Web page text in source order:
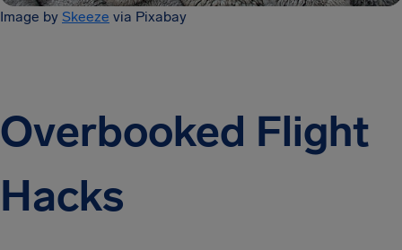
Image by Skeeze via Pixabay
Overbooked Flight
Hacks